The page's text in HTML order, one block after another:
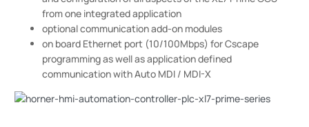
from one integrated application
optional communication add-on modules
on board Ethernet port (10/100Mbps) for Cscape
programming as well as application defined
communication with Auto MDI / MDI-X